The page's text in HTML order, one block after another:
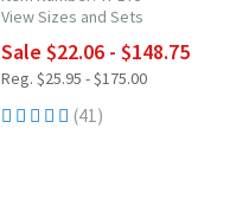
View Sizes and Sets
Sale $22.06 - $148.75
Reg. $25.95 - $175.00
(41)